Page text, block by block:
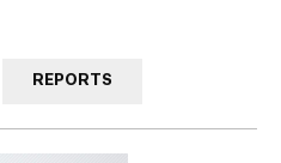
REPORTS